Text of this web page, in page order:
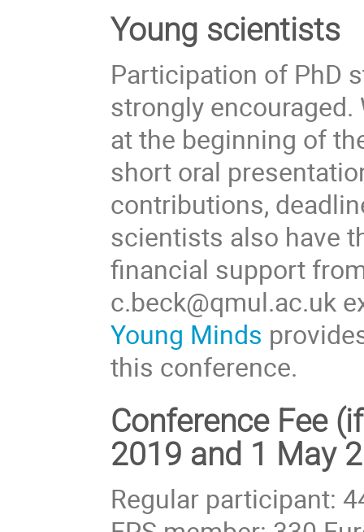
Young scientists
Participation of PhD
strongly
at the beginning of
short oral
contributions,
scientists also have
financial support
c.beck@qmul.ac.uk
Young Minds
this conference.
Conference Fee
2019 and 1 May
Regular participant: